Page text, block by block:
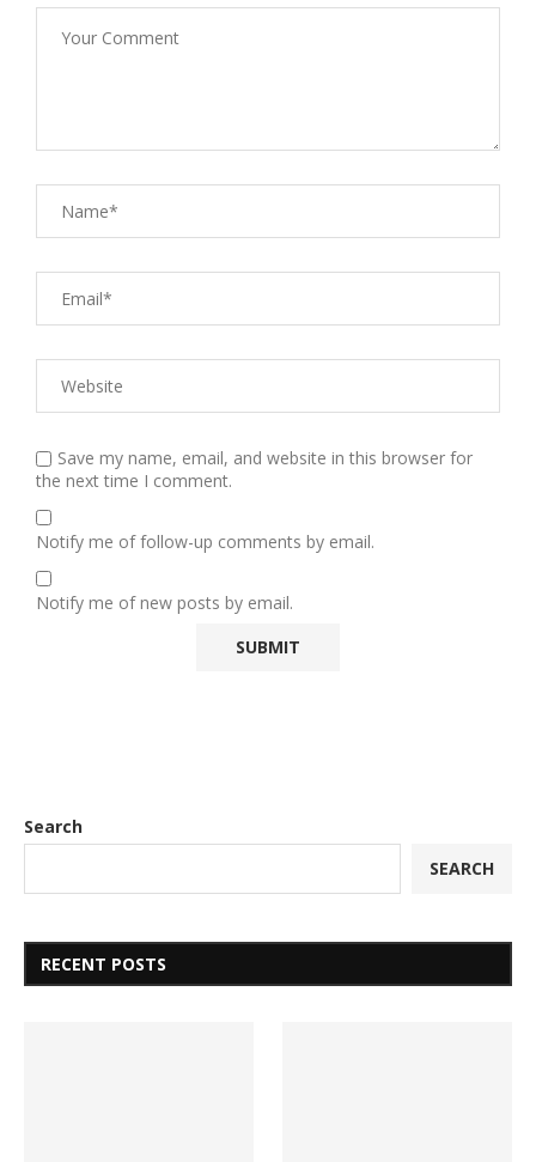
Save my name, email, and website in this browser for
the next time I comment.
Notify me of follow-up comments by email.
Notify me of new posts by email.
Search
SEARCH
RECENT POSTS